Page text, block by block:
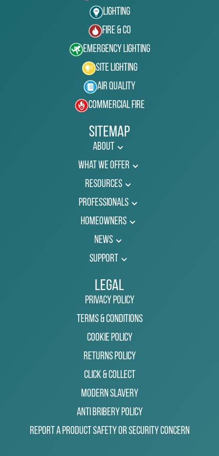
Lighting
Fire & Co
Emergency Lighting
Site Lighting
Air Quality
Commercial Fire
Sitemap
About
What We Offer
Resources
Professionals
Homeowners
News
Support
Legal
Privacy Policy
Terms & Conditions
Cookie Policy
Returns Policy
Click & Collect
Modern Slavery
Anti Bribery Policy
Report a Product Safety or Security Concern